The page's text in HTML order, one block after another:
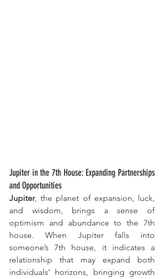
Jupiter in the 7th House: Expanding Partnerships
and Opportunities
Jupiter, the planet of expansion, luck,
and wisdom, brings a sense of
optimism and abundance to the 7th
house. When Jupiter falls into
someone’s 7th house, it indicates a
relationship that may expand both
individuals’ horizons, bringing growth